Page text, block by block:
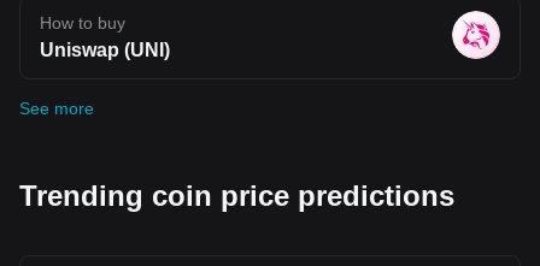
How to buy
Uniswap (UNI)
See more
Trending coin price predictions